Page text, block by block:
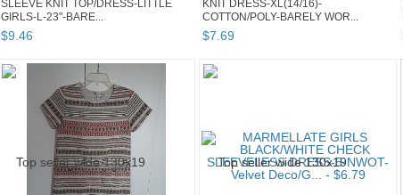
SLEEVE KNIT TOP/DRESS-LITTLE
GIRLS-L-23"-BARE...
$9.46
KNIT DRESS-XL(14/16)-
COTTON/POLY-BARELY WOR...
$7.69